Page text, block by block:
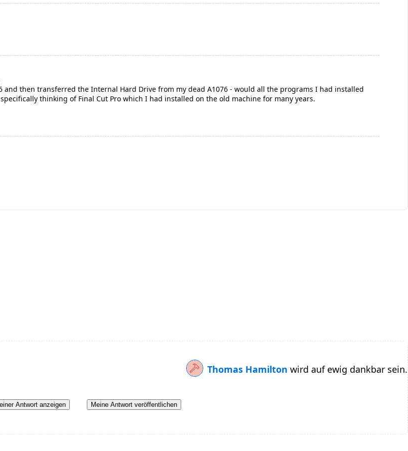
and then transferred the Internal Hard Drive from my dead A1076 - would all the programs I had installed
thinking of Final Cut Pro which I had installed on the old machine for many years.
Thomas Hamilton wird auf ewig dankbar sein.
Antwort anzeigen Meine Antwort veröffentlichen